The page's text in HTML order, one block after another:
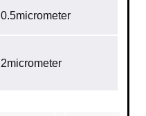
0.5micrometer
2micrometer